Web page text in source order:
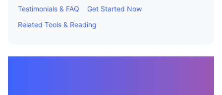
Testimonials & FAQ
Get Started Now
Related Tools & Reading